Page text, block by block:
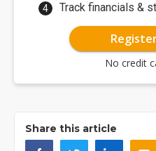
Track financials &
No credit
Share this article